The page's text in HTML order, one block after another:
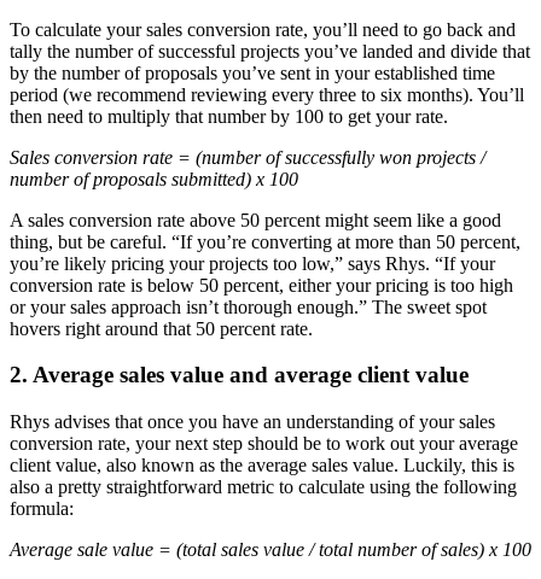
To calculate your sales conversion rate, you’ll need to go back and
tally the number of successful projects you’ve landed and divide that
by the number of proposals you’ve sent in your established time
period (we recommend reviewing every three to six months). You’ll
then need to multiply that number by 100 to get your rate.
Sales conversion rate = (number of successfully won projects /
number of proposals submitted) x 100
A sales conversion rate above 50 percent might seem like a good
thing, but be careful. “If you’re converting at more than 50 percent,
you’re likely pricing your projects too low,” says Rhys. “If your
conversion rate is below 50 percent, either your pricing is too high
or your sales approach isn’t thorough enough.” The sweet spot
hovers right around that 50 percent rate.
2. Average sales value and average client value
Rhys advises that once you have an understanding of your sales
conversion rate, your next step should be to work out your average
client value, also known as the average sales value. Luckily, this is
also a pretty straightforward metric to calculate using the following
formula:
Average sale value = (total sales value / total number of sales) x 100